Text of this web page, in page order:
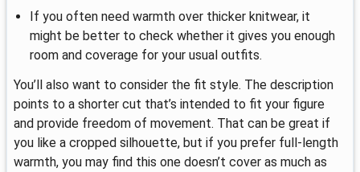
If you often need warmth over thicker knitwear, it
might be better to check whether it gives you enough
room and coverage for your usual outfits.
You’ll also want to consider the fit style. The description
points to a shorter cut that’s intended to fit your figure
and provide freedom of movement. That can be great if
you like a cropped silhouette, but if you prefer full-length
warmth, you may find this one doesn’t cover as much as